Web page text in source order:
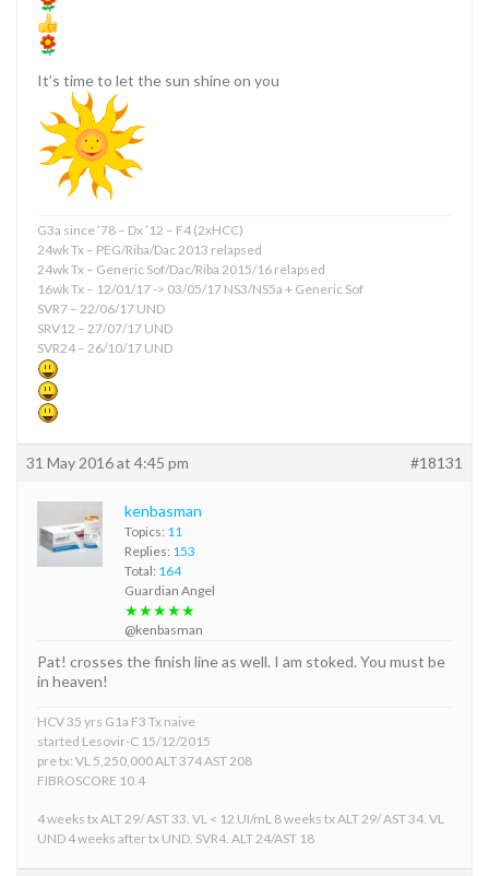
It’s time to let the sun shine on you
G3a since ’78 – Dx ’12 – F4 (2xHCC)
24wk Tx – PEG/Riba/Dac 2013 relapsed
24wk Tx – Generic Sof/Dac/Riba 2015/16 relapsed
16wk Tx – 12/01/17 -> 03/05/17 NS3/NS5a + Generic Sof
SVR7 – 22/06/17 UND
SRV12 – 27/07/17 UND
SVR24 – 26/10/17 UND
31 May 2016 at 4:45 pm #18131
kenbasman
Topics: 11
Replies: 153
Total: 164
Guardian Angel
★★★★★
@kenbasman
Pat! crosses the finish line as well. I am stoked. You must be
in heaven!
HCV 35 yrs G1a F3 Tx naive
started Lesovir-C 15/12/2015
pre tx: VL 5,250,000 ALT 374 AST 208
FIBROSCORE 10.4
4 weeks tx ALT 29/ AST 33. VL < 12 UI/mL 8 weeks tx ALT 29/ AST 34. VL
UND 4 weeks after tx UND. SVR4. ALT 24/AST 18